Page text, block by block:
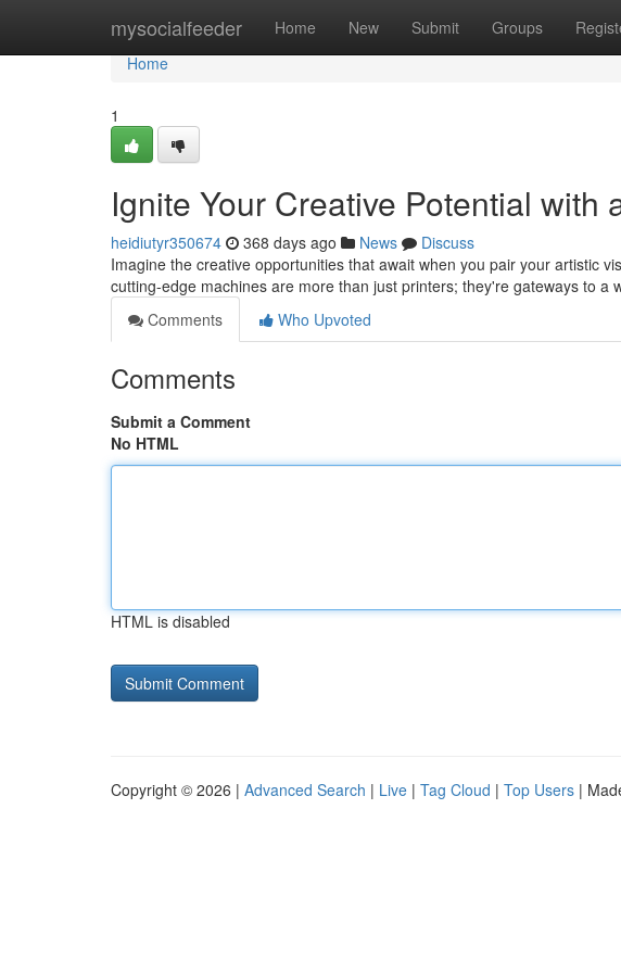
mysocialfeeder Home New Submit Groups
Home
Home
1
Ignite Your Creative Potential with
heidiutyr350674 368 days ago News
Discuss
Imagine the creative opportunities that await when you pair your artistic
cutting-edge machines are more than just printers; they're gateways to a
Comments
Who Upvoted
Comments
Submit a Comment
No HTML
HTML is disabled
Copyright © 2026 | Advanced Search | Live | Tag Cloud | Top Users |